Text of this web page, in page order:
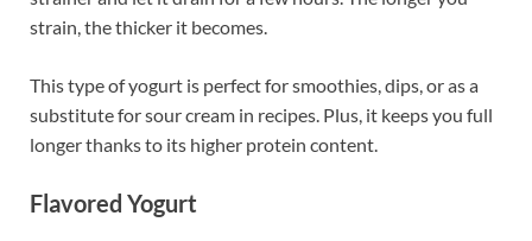
strain, the thicker it becomes.
This type of yogurt is perfect for smoothies, dips, or as a
substitute for sour cream in recipes. Plus, it keeps you full
longer thanks to its higher protein content.
Flavored Yogurt